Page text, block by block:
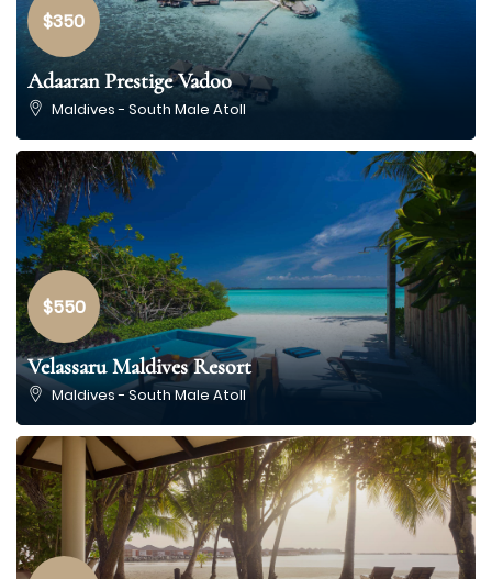
$350
Adaaran Prestige Vadoo
Maldives - South Male Atoll
$550
Velassaru Maldives Resort
Maldives - South Male Atoll